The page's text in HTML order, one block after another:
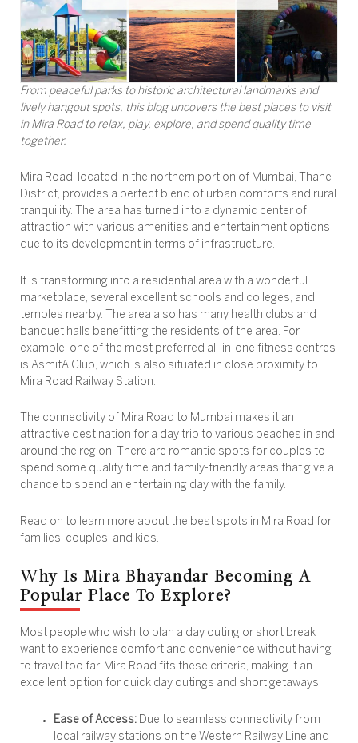
From peaceful parks to historic architectural landmarks and
lively hangout spots, this blog uncovers the best places to visit
in Mira Road to relax, play, explore, and spend quality time
together.
Mira Road, located in the northern portion of Mumbai, Thane
District, provides a perfect blend of urban comforts and rural
tranquility. The area has turned into a dynamic center of
attraction with various amenities and entertainment options
due to its development in terms of infrastructure.
It is transforming into a residential area with a wonderful
marketplace, several excellent schools and colleges, and
temples nearby. The area also has many health clubs and
banquet halls benefitting the residents of the area. For
example, one of the most preferred all-in-one fitness centres
is AsmitA Club, which is also situated in close proximity to
Mira Road Railway Station.
The connectivity of Mira Road to Mumbai makes it an
attractive destination for a day trip to various beaches in and
around the region. There are romantic spots for couples to
spend some quality time and family-friendly areas that give a
chance to spend an entertaining day with the family.
Read on to learn more about the best spots in Mira Road for
families, couples, and kids.
Why Is Mira Bhayandar Becoming A
Popular Place To Explore?
Most people who wish to plan a day outing or short break
want to experience comfort and convenience without having
to travel too far. Mira Road fits these criteria, making it an
excellent option for quick day outings and short getaways.
Ease of Access: Due to seamless connectivity from
local railway stations on the Western Railway Line and